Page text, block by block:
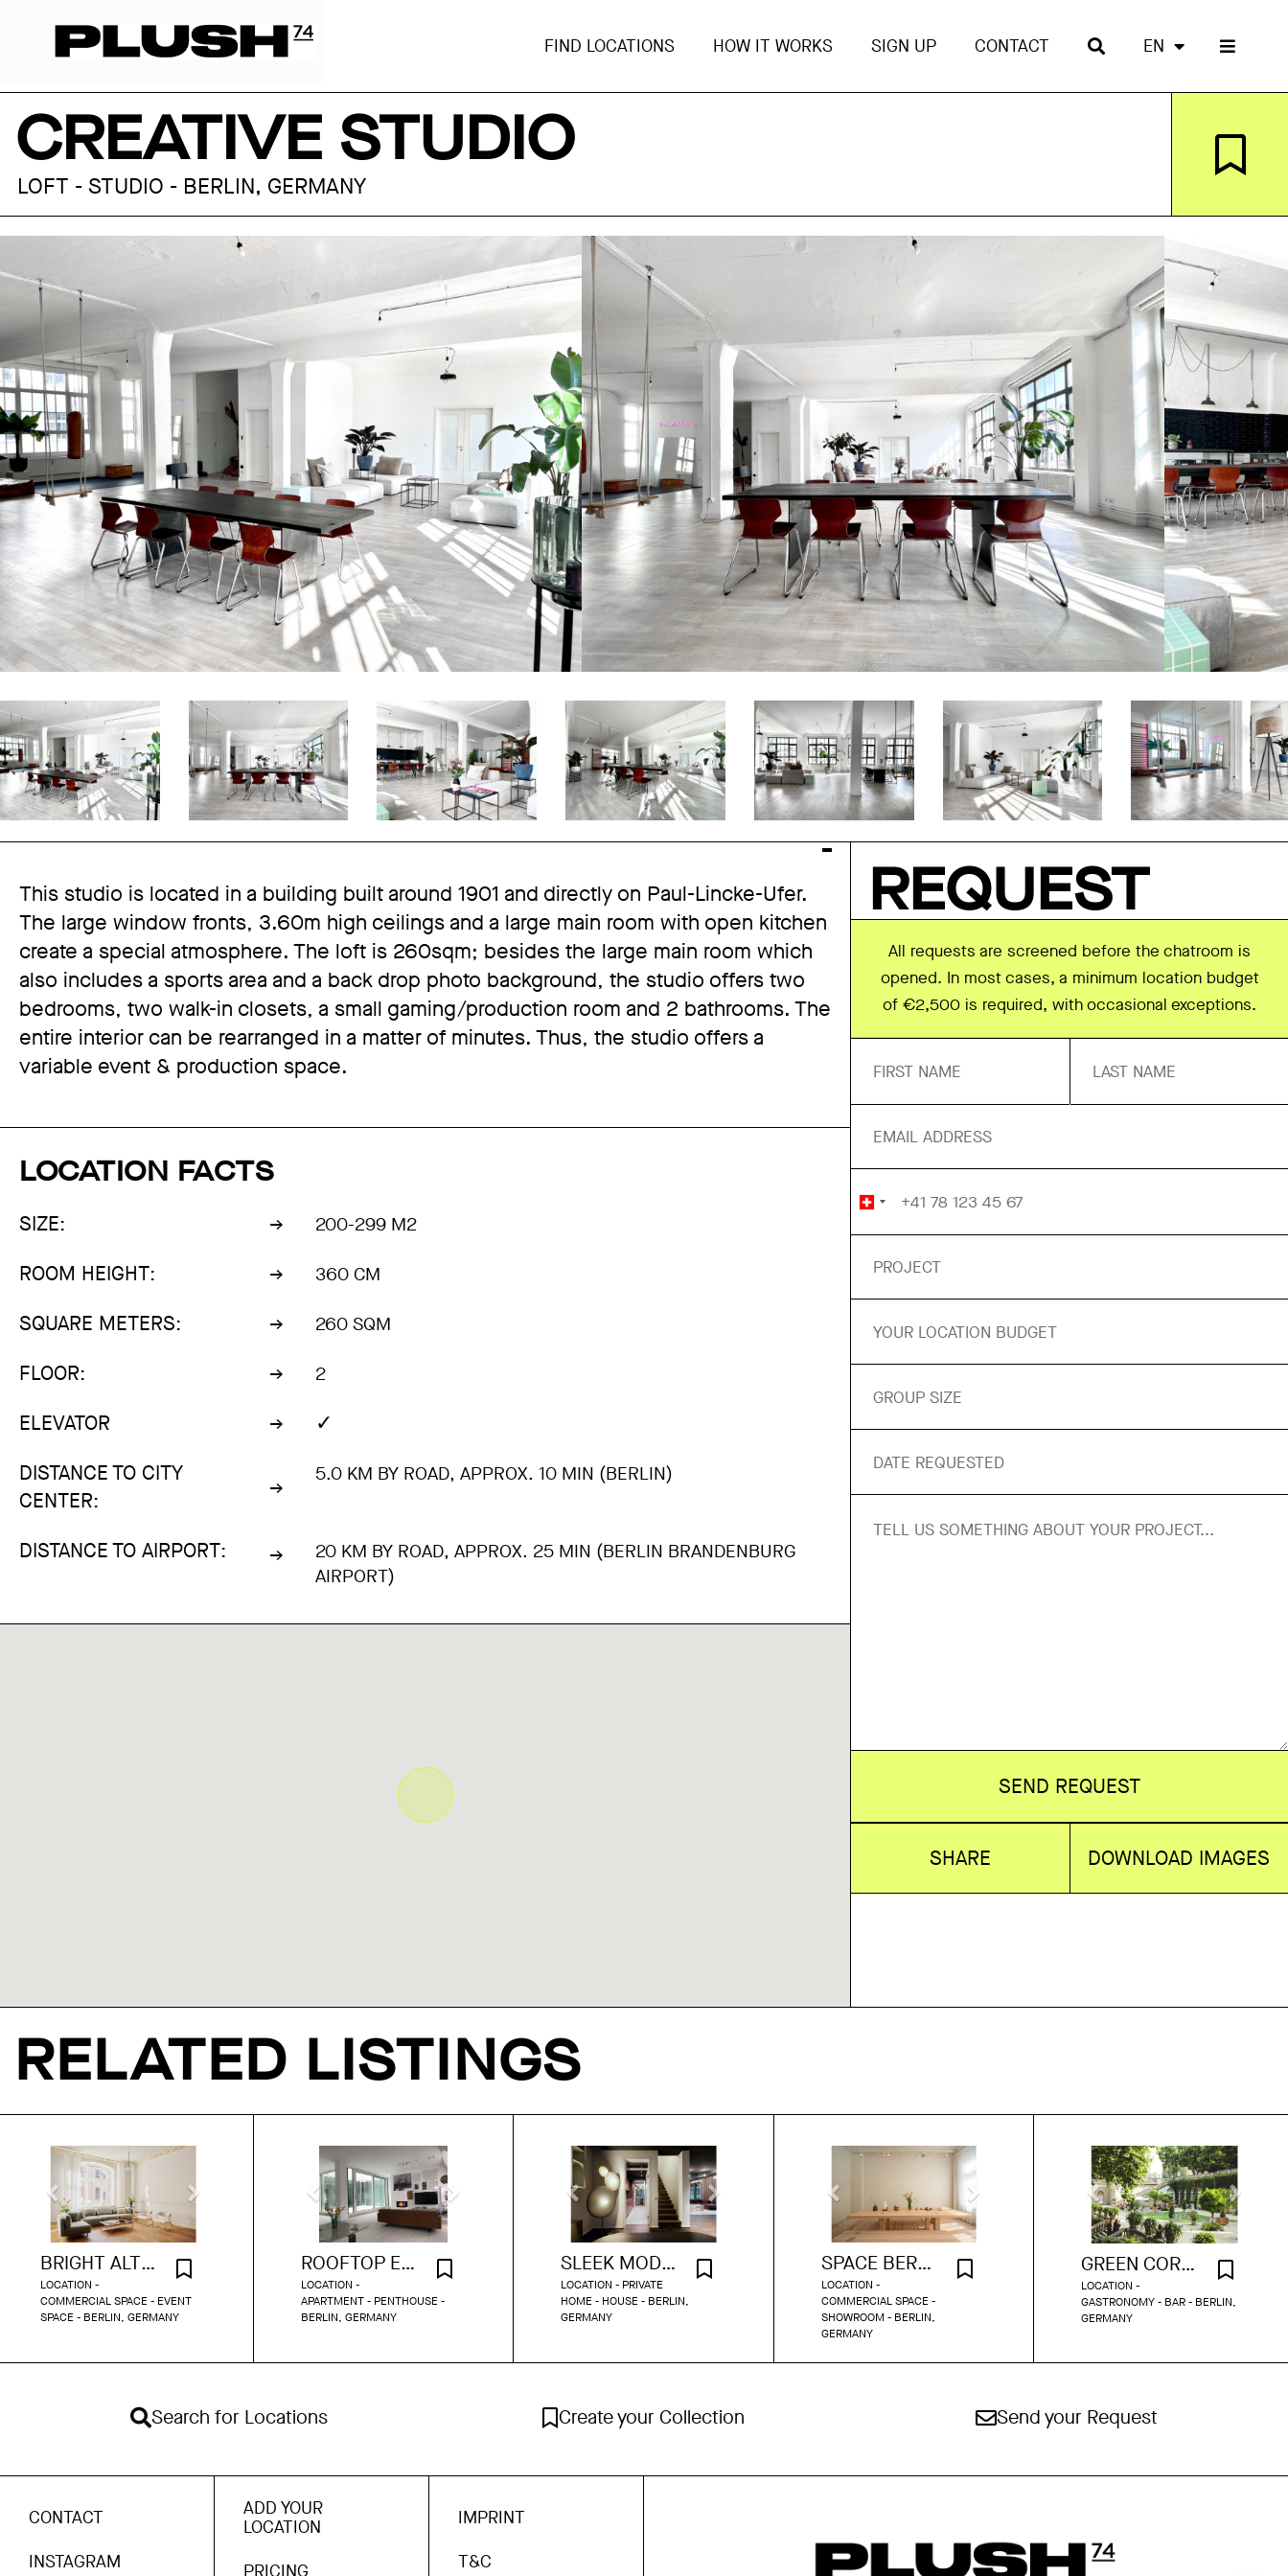
FIND LOCATIONS HOW IT WORKS SIGN UP CONTACT EN
CREATIVE STUDIO
LOFT - STUDIO - BERLIN, GERMANY
This studio is located in a building built around 1901 and directly on Paul-Lincke-Ufer.
The large window fronts, 3.60m high ceilings and a large main room with open kitchen
create a special atmosphere. The loft is 260sqm; besides the large main room which
also includes a sports area and a back drop photo background, the studio offers two
bedrooms, two walk-in closets, a small gaming/production room and 2 bathrooms. The
entire interior can be rearranged in a matter of minutes. Thus, the studio offers a
variable event & production space.
LOCATION FACTS
SIZE: 200-299 M2
ROOM HEIGHT: 360 CM
SQUARE METERS: 260 SQM
FLOOR: 2
ELEVATOR ✓
DISTANCE TO CITY
CENTER:
5.0 KM BY ROAD, APPROX. 10 MIN (BERLIN)
DISTANCE TO AIRPORT:
20 KM BY ROAD, APPROX. 25 MIN (BERLIN BRANDENBURG
AIRPORT)
REQUEST
All requests are screened before the chatroom is
opened. In most cases, a minimum location budget
of €2,500 is required, with occasional exceptions.
SEND REQUEST
SHARE DOWNLOAD IMAGES
RELATED LISTINGS
BRIGHT ALTBAU VENUE BERLIN
LOCATION -
COMMERCIAL SPACE - EVENT
SPACE - BERLIN, GERMANY
ROOFTOP ENCLAVE WITH GARDEN
LOCATION -
APARTMENT - PENTHOUSE -
BERLIN, GERMANY
SLEEK MODERN MAISONETTE
LOCATION - PRIVATE
HOME - HOUSE - BERLIN,
GERMANY
SPACE BERLIN SHOWROOM
LOCATION -
COMMERCIAL SPACE -
SHOWROOM - BERLIN,
GERMANY
GREEN CORNER BAR
LOCATION -
GASTRONOMY - BAR - BERLIN,
GERMANY
Search for Locations Create your Collection Send your Request
CONTACT
INSTAGRAM
ADD YOUR
LOCATION
IMPRINT
T&C